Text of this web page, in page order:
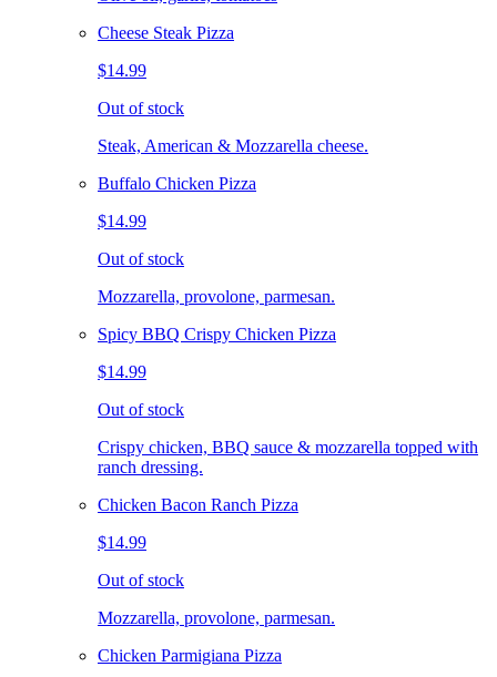
Cheese Steak Pizza
$14.99
Out of stock
Steak, American & Mozzarella cheese.
Buffalo Chicken Pizza
$14.99
Out of stock
Mozzarella, provolone, parmesan.
Spicy BBQ Crispy Chicken Pizza
$14.99
Out of stock
Crispy chicken, BBQ sauce & mozzarella topped with
ranch dressing.
Chicken Bacon Ranch Pizza
$14.99
Out of stock
Mozzarella, provolone, parmesan.
Chicken Parmigiana Pizza